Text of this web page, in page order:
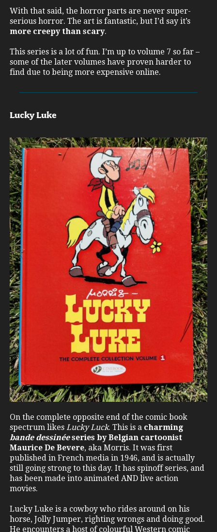
With that said, the horror parts are never super-
serious horror. The art is fantastic, but I’d say it’s
more creepy than scary.
This series is a lot of fun. I’m up to volume 7 so far –
some of the later volumes have proven harder to
find due to being more expensive online.
Lucky Luke
On the complete opposite end of the comic book
spectrum likes Lucky Luck. This is a charming
bande dessinéeseries by Belgian cartoonist
Maurice De Bevere, aka Morris. It was first
published in French media in 1946, and is actually
still going strong to this day. It has spinoff series, and
has been made into animated AND live action
movies.
Lucky Luke is a cowboy who rides around on his
horse, Jolly Jumper, righting wrongs and doing good.
He encounters a host of colourful Western comic